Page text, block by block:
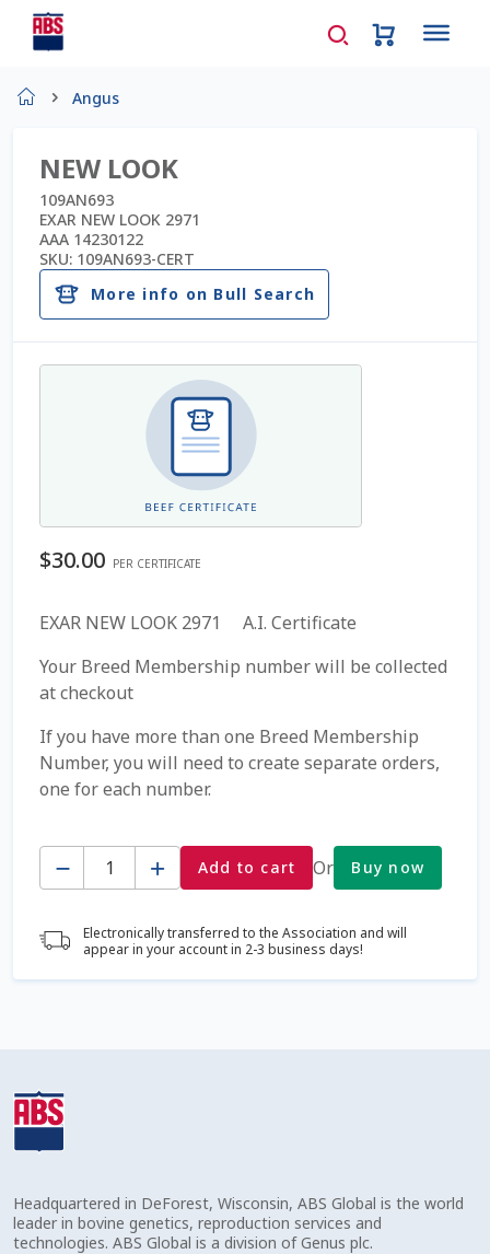
AD Request Admin Password Reset
Ad Admin Password Reset
Beef Certificates
Beef Semen
Detailed Search
FAQ / Help
Forgot Password
Free Shipping Available
Mobile Checkout
Angus
NEW LOOK
109AN693
EXAR NEW LOOK 2971
AAA 14230122
SKU: 109AN693-CERT
More info on Bull Search
$30.00 PER CERTIFICATE
EXAR NEW LOOK 2971 A.I. Certificate
Your Breed Membership number will be collected
at checkout
If you have more than one Breed Membership
Number, you will need to create separate orders,
one for each number.
Quantity Add to cart Or Buy now
Electronically transferred to the Association and will
appear in your account in 2-3 business days!
Headquartered in DeForest, Wisconsin, ABS Global is the world
leader in bovine genetics, reproduction services and
technologies. ABS Global is a division of Genus plc.